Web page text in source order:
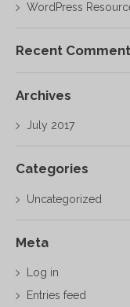
WordPress
Recent
Archives
July 2017
Categories
Uncategorized
Meta
Log in
Entries feed